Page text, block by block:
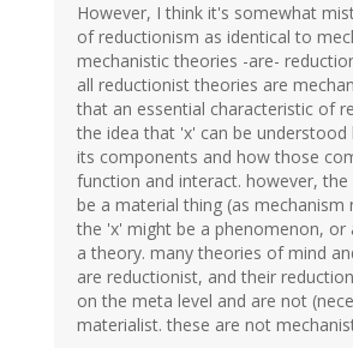
However, I think it's somewhat
of reductionism as identical to
mechanistic theories -are-
all reductionist theories are
that an essential characteristic of
the idea that 'x' can be understood
its components and how those
function and interact. however,
be a material thing (as mechanism
the 'x' might be a phenomenon, or
a theory. many theories of mind
are reductionist, and their
on the meta level and are not
materialist. these are not